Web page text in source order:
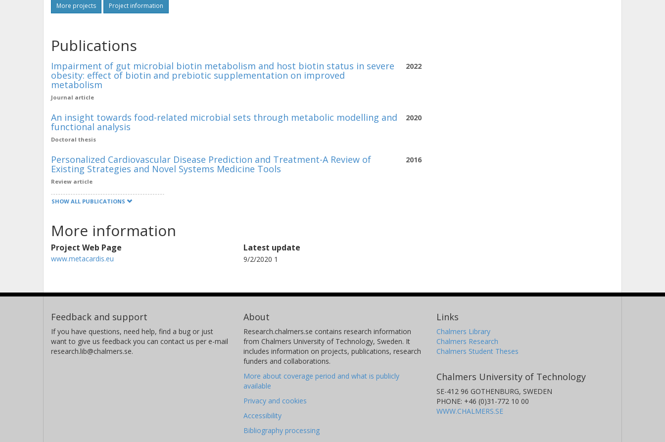
More projects Project information
Publications
2022
Impairment of gut microbial biotin metabolism and host biotin status in severe
obesity: effect of biotin and prebiotic supplementation on improved
metabolism
Journal article
2020
An insight towards food-related microbial sets through metabolic modelling and
functional analysis
Doctoral thesis
2016
Personalized Cardiovascular Disease Prediction and Treatment-A Review of
Existing Strategies and Novel Systems Medicine Tools
Review article
SHOW ALL PUBLICATIONS
More information
Project Web Page
www.metacardis.eu
Latest update
9/2/2020 1
Feedback and support
If you have questions, need help, find a bug or just
want to give us feedback you can contact us per e-mail
research.lib@chalmers.se.
About
Research.chalmers.se contains research information
from Chalmers University of Technology, Sweden. It
includes information on projects, publications, research
funders and collaborations.
More about coverage period and what is publicly
available
Privacy and cookies
Accessibility
Bibliography processing
Links
Chalmers Library
Chalmers Research
Chalmers Student Theses
Chalmers University of Technology
SE-412 96 GOTHENBURG, SWEDEN
PHONE: +46 (0)31-772 10 00
WWW.CHALMERS.SE